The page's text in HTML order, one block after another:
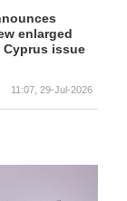
enlarged
Cyprus issue
11:07, 29-Jul-2026